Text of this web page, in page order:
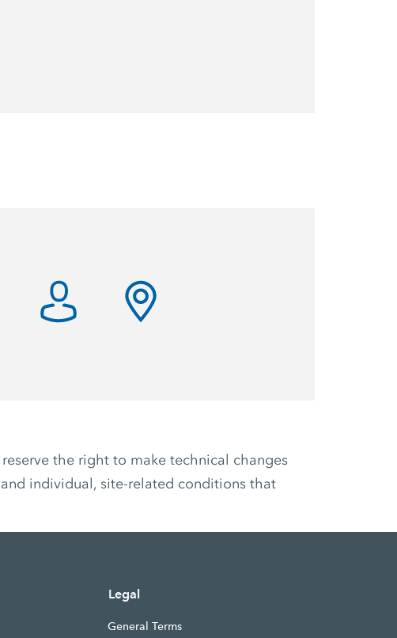
the right to make technical changes
individual, site-related conditions that
Legal
General Terms